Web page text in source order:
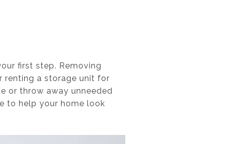
first step. Removing
renting a storage unit for
or throw away unneeded
to help your home look